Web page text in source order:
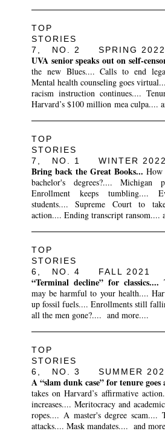
TOP
STORIES
7, NO. 2 SPRING 2022
UVA senior speaks out on self-
the new Blues.... Calls to end
Mental health counseling goes
racism instruction continues....
Harvard’s $100 million mea culpa....
TOP
STORIES
7, NO. 1 WINTER 2022
Bring back the Great Books... How
bachelor's degrees?.... Michigan
Enrollment keeps tumbling....
students.... Supreme Court to
action.... Ending transcript ransom....
TOP
STORIES
6, NO. 4 FALL 2021
“Terminal decline” for classics....
may be harmful to your health....
up fossil fuels.... Enrollments still
all the men gone?.... and more....
TOP
STORIES
6, NO. 3 SUMMER
A “slam dunk case” for tenure
takes on Harvard’s affirmative
increases.... Meritocracy and
ropes.... A master's degree scam....
attacks.... Mask mandates.... and